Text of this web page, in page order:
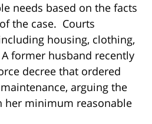
needs based on the facts
the case. Courts
housing, clothing,
former husband recently
decree that ordered
arguing the
her minimum reasonable